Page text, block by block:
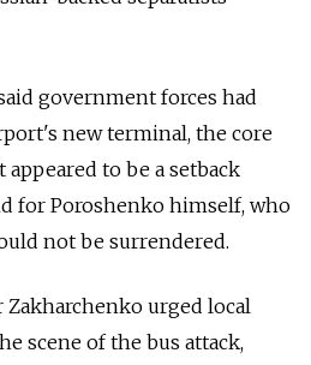
government forces had
new terminal, the core
to be a setback
for Poroshenko himself, who
not be surrendered.
Zakharchenko urged local
scene of the bus attack,